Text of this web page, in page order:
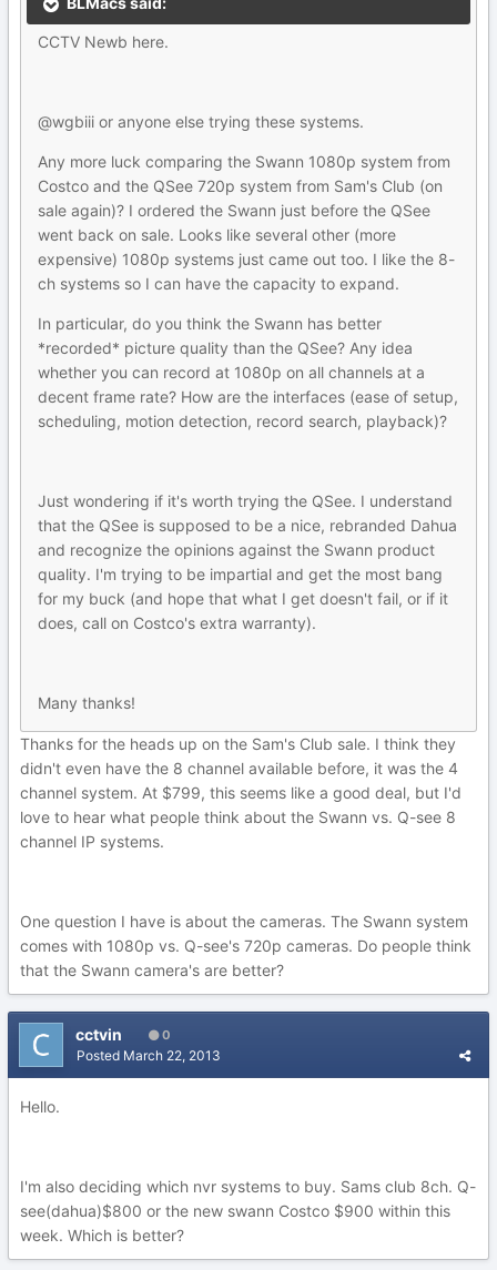
CCTV Newb here.
@wgbiii or anyone else trying these systems.
Any more luck comparing the Swann 1080p system from
Costco and the QSee 720p system from Sam's Club (on
sale again)? I ordered the Swann just before the QSee
went back on sale. Looks like several other (more
expensive) 1080p systems just came out too. I like the 8-
ch systems so I can have the capacity to expand.
In particular, do you think the Swann has better
*recorded* picture quality than the QSee? Any idea
whether you can record at 1080p on all channels at a
decent frame rate? How are the interfaces (ease of setup,
scheduling, motion detection, record search, playback)?
Just wondering if it's worth trying the QSee. I understand
that the QSee is supposed to be a nice, rebranded Dahua
and recognize the opinions against the Swann product
quality. I'm trying to be impartial and get the most bang
for my buck (and hope that what I get doesn't fail, or if it
does, call on Costco's extra warranty).
Many thanks!
Thanks for the heads up on the Sam's Club sale. I think they
didn't even have the 8 channel available before, it was the 4
channel system. At $799, this seems like a good deal, but I'd
love to hear what people think about the Swann vs. Q-see 8
channel IP systems.
One question I have is about the cameras. The Swann system
comes with 1080p vs. Q-see's 720p cameras. Do people think
that the Swann camera's are better?
cctvin 0
Posted March 22, 2013
Hello.
I'm also deciding which nvr systems to buy. Sams club 8ch. Q-
see(dahua)$800 or the new swann Costco $900 within this
week. Which is better?